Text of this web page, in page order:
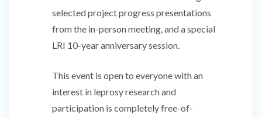
selected project progress presentations
from the in-person meeting, and a special
LRI 10-year anniversary session.
This event is open to everyone with an
interest in leprosy research and
participation is completely free-of-